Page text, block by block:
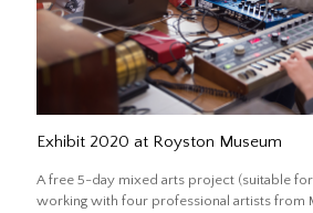
Exhibit 2020 at Royston Museum
A free 5-day mixed arts project (suitable for
working with four professional artists from